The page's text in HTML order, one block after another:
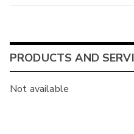
PRODUCTS AND
Not available